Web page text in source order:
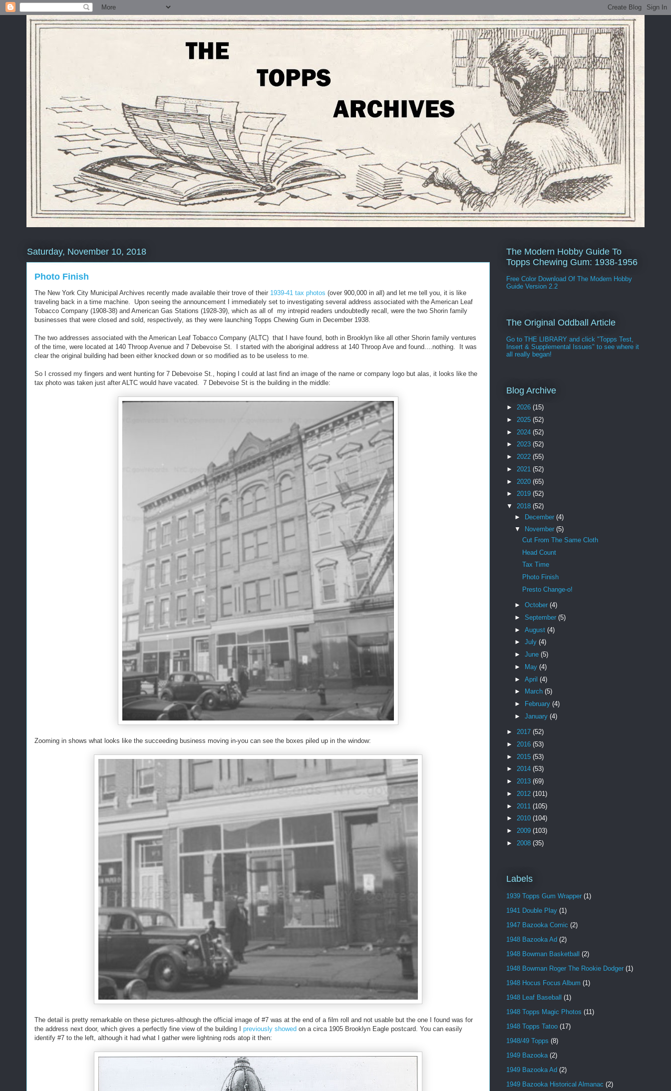
Saturday, November 10, 2018
Photo Finish
The New York City Municipal Archives recently made available their trove of their 1939-41 tax photos (over 900,000 in all) and let me tell you, it is like
traveling back in a time machine. Upon seeing the announcement I immediately set to investigating several address associated with the American Leaf
Tobacco Company (1908-38) and American Gas Stations (1928-39), which as all of my intrepid readers undoubtedly recall, were the two Shorin family
businesses that were closed and sold, respectively, as they were launching Topps Chewing Gum in December 1938.
The two addresses associated with the American Leaf Tobacco Company (ALTC) that I have found, both in Brooklyn like all other Shorin family ventures
of the time, were located at 140 Throop Avenue and 7 Debevoise St. I started with the aboriginal address at 140 Throop Ave and found....nothing. It was
clear the original building had been either knocked down or so modified as to be useless to me.
So I crossed my fingers and went hunting for 7 Debevoise St., hoping I could at last find an image of the name or company logo but alas, it looks like the
tax photo was taken just after ALTC would have vacated. 7 Debevoise St is the building in the middle:
Zooming in shows what looks like the succeeding business moving in-you can see the boxes piled up in the window:
The detail is pretty remarkable on these pictures-although the official image of #7 was at the end of a film roll and not usable but the one I found was for
the address next door, which gives a perfectly fine view of the building I previously showed on a circa 1905 Brooklyn Eagle postcard. You can easily
identify #7 to the left, although it had what I gather were lightning rods atop it then:
The Modern Hobby Guide To
Topps Chewing Gum: 1938-1956
Free Color Download Of The Modern Hobby
Guide Version 2.2
The Original Oddball Article
Go to THE LIBRARY and click "Topps Test,
Insert & Supplemental Issues" to see where it
all really began!
Blog Archive
► 2026 (15)
► 2025 (52)
► 2024 (52)
► 2023 (52)
► 2022 (55)
► 2021 (52)
► 2020 (65)
► 2019 (52)
▼ 2018 (52)
► December (4)
▼
November (5)
Cut From The Same Cloth
Head Count
Tax Time
Photo Finish
Presto Change-o!
► October (4)
► September (5)
► August (4)
► July (4)
► June (5)
►
May (4)
► April (4)
►
March (5)
►
February (4)
► January (4)
► 2017 (52)
► 2016 (53)
► 2015 (53)
► 2014 (53)
► 2013 (69)
► 2012 (101)
► 2011 (105)
► 2010 (104)
► 2009 (103)
► 2008 (35)
Labels
1939 Topps Gum Wrapper (1)
1941 Double Play (1)
1947 Bazooka Comic (2)
1948 Bazooka Ad (2)
1948 Bowman Basketball (2)
1948 Bowman Roger The Rookie Dodger (1)
1948 Hocus Focus Album (1)
1948 Leaf Baseball (1)
1948 Topps Magic Photos (11)
1948 Topps Tatoo (17)
1948/49 Topps (8)
1949 Bazooka (2)
1949 Bazooka Ad (2)
1949 Bazooka Historical Almanac (2)